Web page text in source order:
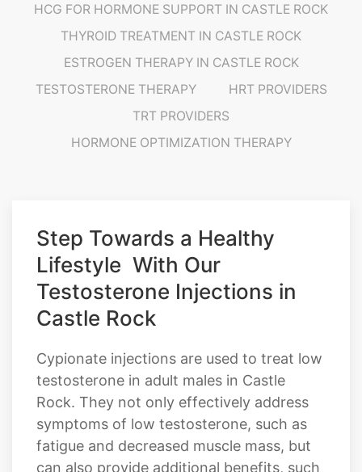
HCG FOR HORMONE SUPPORT IN CASTLE ROCK
THYROID TREATMENT IN CASTLE ROCK
ESTROGEN THERAPY IN CASTLE ROCK
TESTOSTERONE THERAPY
HRT PROVIDERS
TRT PROVIDERS
HORMONE OPTIMIZATION THERAPY
Step Towards a Healthy
Lifestyle With Our
Testosterone Injections in
Castle Rock
Cypionate injections are used to treat low
testosterone in adult males in Castle
Rock. They not only effectively address
symptoms of low testosterone, such as
fatigue and decreased muscle mass, but
can also provide additional benefits, such